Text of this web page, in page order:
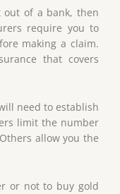
out of a bank, then
require you to
making a claim.
that covers
need to establish
limit the number
allow you the
or not to buy gold